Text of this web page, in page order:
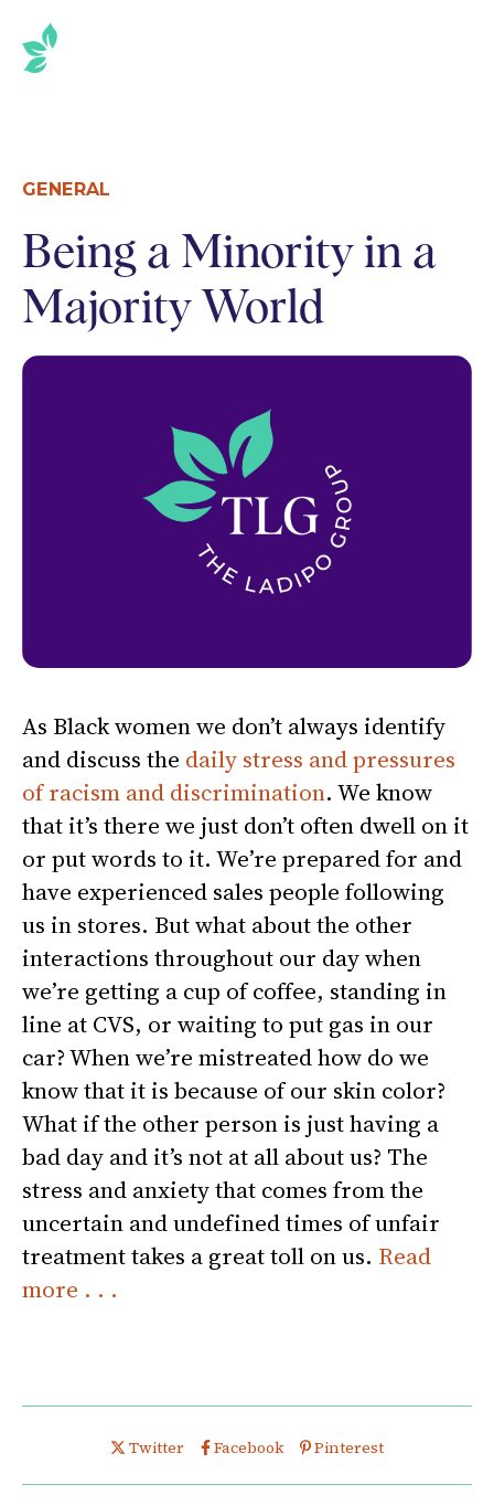
SKIP
TO
THE
GENERAL
Being a Minority in a
Majority World
As Black women we don’t always identify
and discuss the daily stress and pressures
of racism and discrimination. We know
that it’s there we just don’t often dwell on it
or put words to it. We’re prepared for and
have experienced sales people following
us in stores. But what about the other
interactions throughout our day when
we’re getting a cup of coffee, standing in
line at CVS, or waiting to put gas in our
car? When we’re mistreated how do we
know that it is because of our skin color?
What if the other person is just having a
bad day and it’s not at all about us? The
stress and anxiety that comes from the
uncertain and undefined times of unfair
treatment takes a great toll on us. Read
more . . .
Share this post on
Twitter Share this post on
Facebook Share this post on
Pinterest